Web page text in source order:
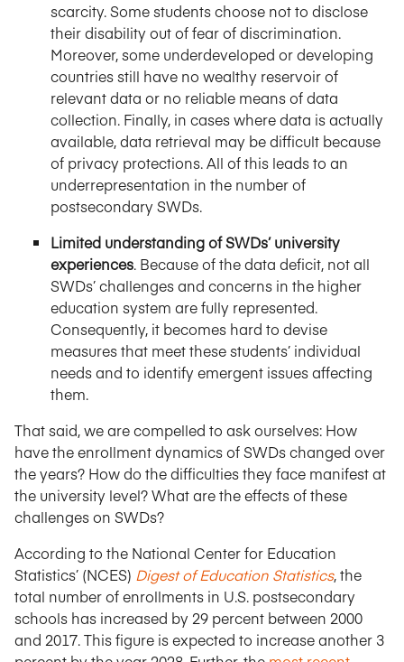
scarcity. Some students choose not to disclose
their disability out of fear of discrimination.
Moreover, some underdeveloped or developing
countries still have no wealthy reservoir of
relevant data or no reliable means of data
collection. Finally, in cases where data is actually
available, data retrieval may be difficult because
of privacy protections. All of this leads to an
underrepresentation in the number of
postsecondary SWDs.
Limited understanding of SWDs’ university
experiences. Because of the data deficit, not all
SWDs’ challenges and concerns in the higher
education system are fully represented.
Consequently, it becomes hard to devise
measures that meet these students’ individual
needs and to identify emergent issues affecting
them.
That said, we are compelled to ask ourselves: How
have the enrollment dynamics of SWDs changed over
the years? How do the difficulties they face manifest at
the university level? What are the effects of these
challenges on SWDs?
According to the National Center for Education
Statistics’ (NCES) Digest of Education Statistics, the
total number of enrollments in U.S. postsecondary
schools has increased by 29 percent between 2000
and 2017. This figure is expected to increase another 3